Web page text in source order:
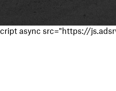
cript async src="https://